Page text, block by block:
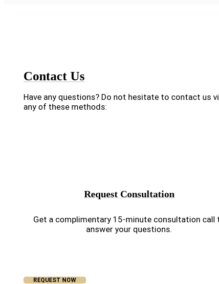
Contact Us
Have any questions? Do not hesitate to contact us
any of these methods:
Request Consultation
Get a complimentary 15-minute consultation call
answer your questions.
REQUEST NOW